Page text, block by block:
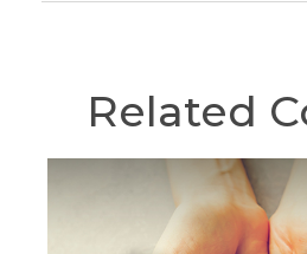
Related